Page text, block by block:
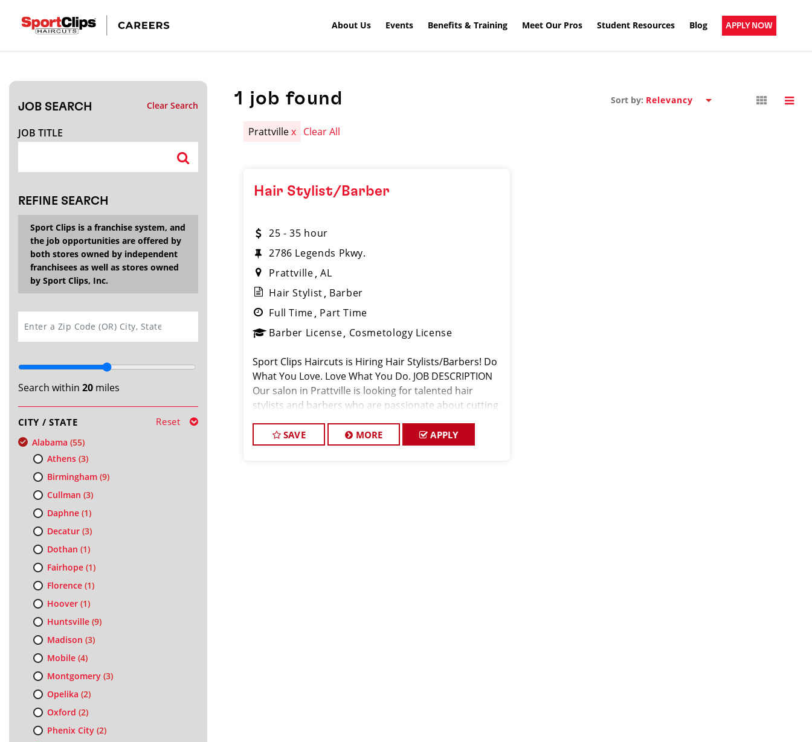
About Us Events Benefits & Training Meet Our Pros Student Resources Blog APPLY NOW
JOB SEARCH Clear Search
JOB TITLE
REFINE SEARCH
Sport Clips is a franchise system, and
the job opportunities are offered by
both stores owned by independent
franchisees as well as stores owned
by Sport Clips, Inc.
Search within 20miles
CITY / STATE Reset
Alabama (55)
Athens(3)
Birmingham(9)
Cullman (3)
Daphne(1)
Decatur(3)
Dothan (1)
Fairhope(1)
Florence(1)
Hoover(1)
Huntsville(9)
Madison (3)
Mobile(4)
Montgomery(3)
Opelika (2)
Oxford (2)
Phenix City(2)
1 job found Sort by:
Prattvillex Clear All
Hair Stylist/Barber
25 - 35 hour
2786 Legends Pkwy.
Prattville AL
Hair Stylist Barber
Full Time Part Time
Barber License Cosmetology License
Sport Clips Haircuts is Hiring Hair Stylists/Barbers! Do
What You Love. Love What You Do. JOB DESCRIPTION
Our salon in Prattville is looking for talented hair
stylists and barbers who are passionate about cutting
dedicated to
SAVE MORE APPLY
CLOSE
Search within20miles